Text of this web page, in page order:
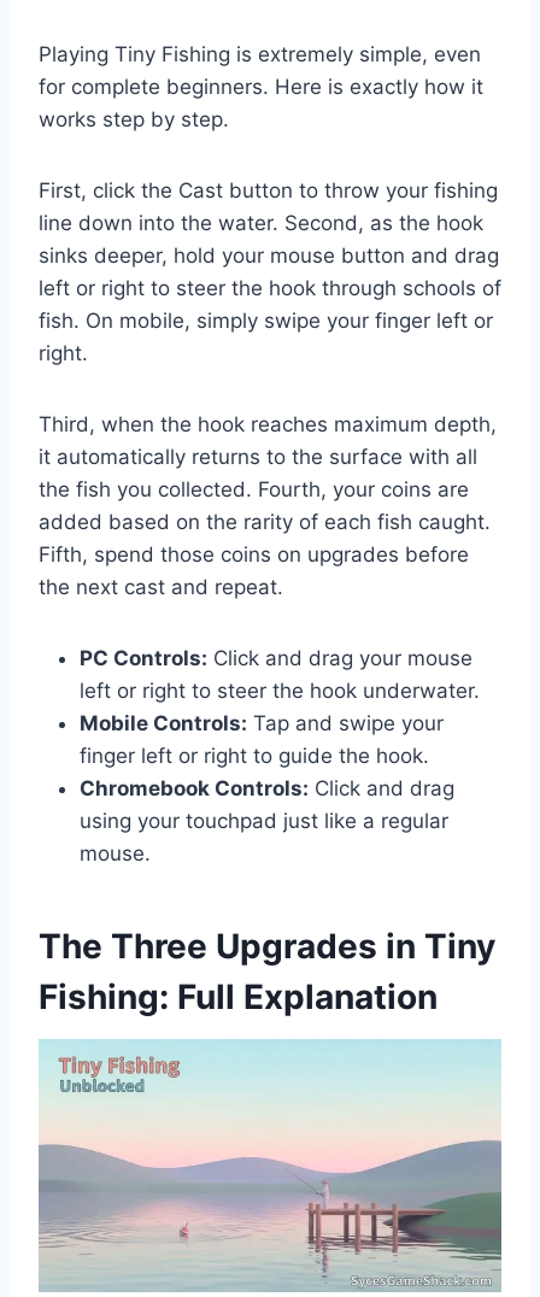
Playing Tiny Fishing is extremely simple, even
for complete beginners. Here is exactly how it
works step by step.
First, click the Cast button to throw your fishing
line down into the water. Second, as the hook
sinks deeper, hold your mouse button and drag
left or right to steer the hook through schools of
fish. On mobile, simply swipe your finger left or
right.
Third, when the hook reaches maximum depth,
it automatically returns to the surface with all
the fish you collected. Fourth, your coins are
added based on the rarity of each fish caught.
Fifth, spend those coins on upgrades before
the next cast and repeat.
PC Controls: Click and drag your mouse
left or right to steer the hook underwater.
Mobile Controls: Tap and swipe your
finger left or right to guide the hook.
Chromebook Controls: Click and drag
using your touchpad just like a regular
mouse.
The Three Upgrades in Tiny
Fishing: Full Explanation